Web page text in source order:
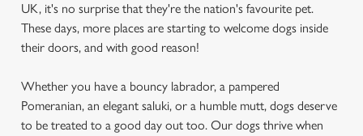
UK, it's no surprise that they're the nation's favourite pet.
These days, more places are starting to welcome dogs inside
their doors, and with good reason!
Whether you have a bouncy labrador, a pampered
Pomeranian, an elegant saluki, or a humble mutt, dogs deserve
to be treated to a good day out too. Our dogs thrive when